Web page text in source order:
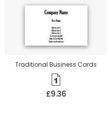
Traditional Business Cards
£9.36